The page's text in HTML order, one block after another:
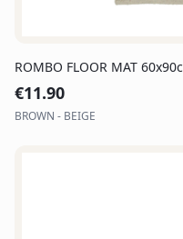
ROMBO FLOOR MAT
€11.90
BROWN - BEIGE